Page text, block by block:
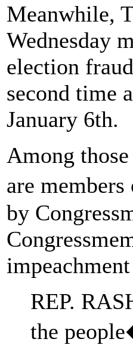
Meanwhile,
Wednesday
election
second time
January 6th.
Among
are
by
REP.
the